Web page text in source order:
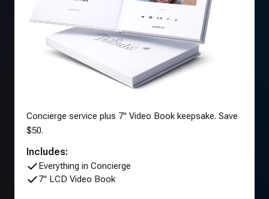
Concierge service plus 7" Video Book keepsake. Save
$50.
Includes:
Everything in Concierge
7" LCD Video Book